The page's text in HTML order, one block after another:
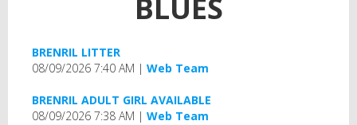
BLUES
BRENRIL LITTER
08/09/2026 7:40 AM
Web Team
BRENRIL ADULT GIRL AVAILABLE
08/09/2026 7:38 AM
Web Team